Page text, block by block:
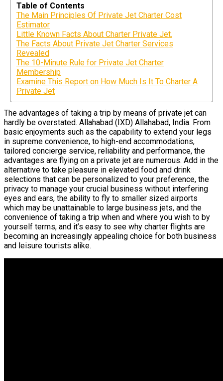
Table of Contents
The Main Principles Of Private Jet Charter Cost
Estimator
Little Known Facts About Charter Private Jet.
The Facts About Private Jet Charter Services
Revealed
The 10-Minute Rule for Private Jet Charter
Membership
Examine This Report on How Much Is It To Charter A
Private Jet
The advantages of taking a trip by means of private jet can
hardly be overstated. Allahabad (IXD) Allahabad, India. From
basic enjoyments such as the capability to extend your legs
in supreme convenience, to high-end accommodations,
tailored concierge service, reliability and performance, the
advantages are flying on a private jet are numerous. Add in the
alternative to take pleasure in elevated food and drink
selections that can be personalized to your preference, the
privacy to manage your crucial business without interfering
eyes and ears, the ability to fly to smaller sized airports
which may be unattainable to large business jets, and the
convenience of taking a trip when and where you wish to by
yourself terms, and it’s easy to see why charter flights are
becoming an increasingly appealing choice for both business
and leisure tourists alike.